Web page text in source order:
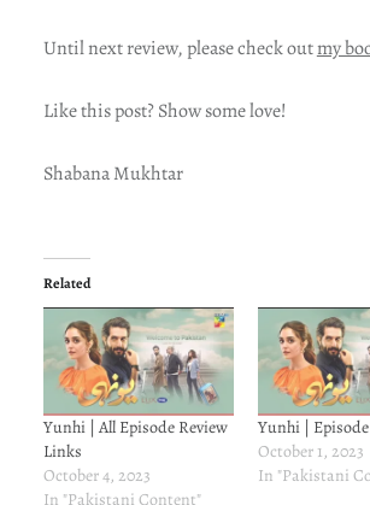
Until next review, please check outmy
Like this post? Show some love!
Shabana Mukhtar
Related
Yunhi | All Episode Review
Links
October 4, 2023
In "Pakistani Content"
Yunhi | Episode
October 1, 2023
In "Pakistani